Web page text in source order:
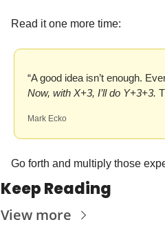
Read it one more time:
“A good idea isn’t enough.
Now, with X+3, I’ll do Y+3+3.
Mark Ecko
Go forth and multiply those
Keep Reading
View more